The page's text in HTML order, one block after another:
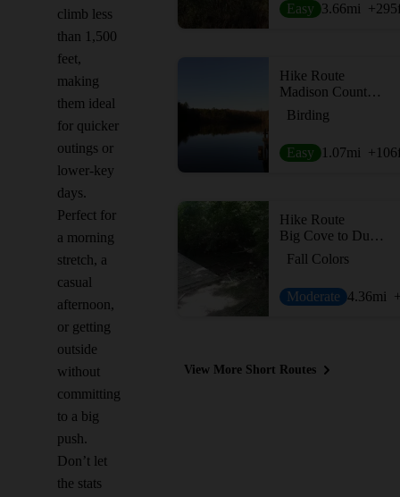
climb less
than 1,500
feet,
making
them ideal
for quicker
outings or
lower-key
days.
Perfect for
a morning
stretch, a
casual
afternoon,
or getting
outside
without
committing
to a big
push.
Don’t let
the stats
Easy 3.66mi +295
Hike Route
Madison County Nature Trail
Birding
Easy 1.07mi +106
Hike Route
Big Cove to Duck Weed Basin Loop
Fall Colors
Moderate 4.36mi
View More Short Routes